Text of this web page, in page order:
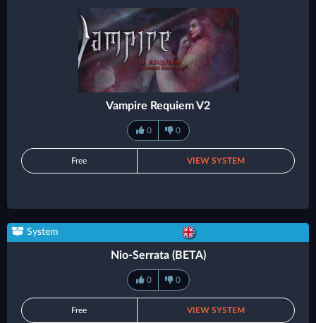
Vampire Requiem V2
0 0
Free VIEW SYSTEM
System
Nio-Serrata (BETA)
0 0
Free VIEW SYSTEM